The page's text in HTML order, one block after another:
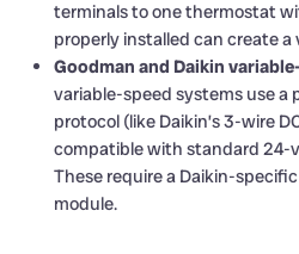
terminals to one thermostat
properly installed can create a
Goodman and Daikin
variable-speed systems use
protocol (like Daikin’s 3-wire
compatible with standard 24-
These require a Daikin-
module.